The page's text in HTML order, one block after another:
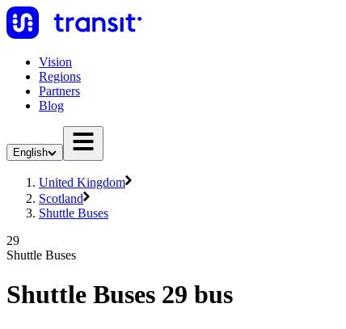
Vision
Regions
Partners
Blog
English
United Kingdom
Scotland
Shuttle Buses
29
Shuttle Buses
Shuttle Buses 29 bus